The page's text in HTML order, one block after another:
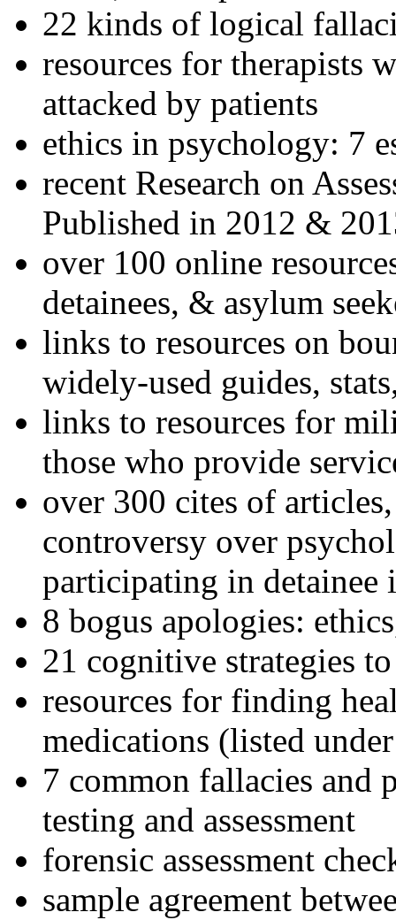
22 kinds of logical
resources for therapists
attacked by patients
ethics in psychology: 7
recent Research on
Published in 2012 &
over 100 online
detainees, & asylum
links to resources on
widely-used guides,
links to resources for
those who provide
over 300 cites of
controversy over
participating in detainee
8 bogus apologies:
21 cognitive strategies
resources for finding
medications (listed
7 common fallacies and
testing and assessment
forensic assessment
sample agreement